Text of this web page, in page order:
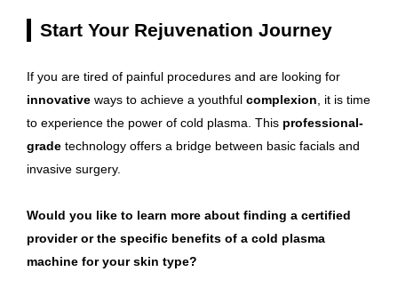
Start Your Rejuvenation Journey
If you are tired of painful procedures and are looking for
innovative ways to achieve a youthful complexion , it is time
to experience the power of cold plasma. This professional-
grade technology offers a bridge between basic facials and
invasive surgery.
Would you like to learn more about finding a certified
provider or the specific benefits of a cold plasma
machine for your skin type?